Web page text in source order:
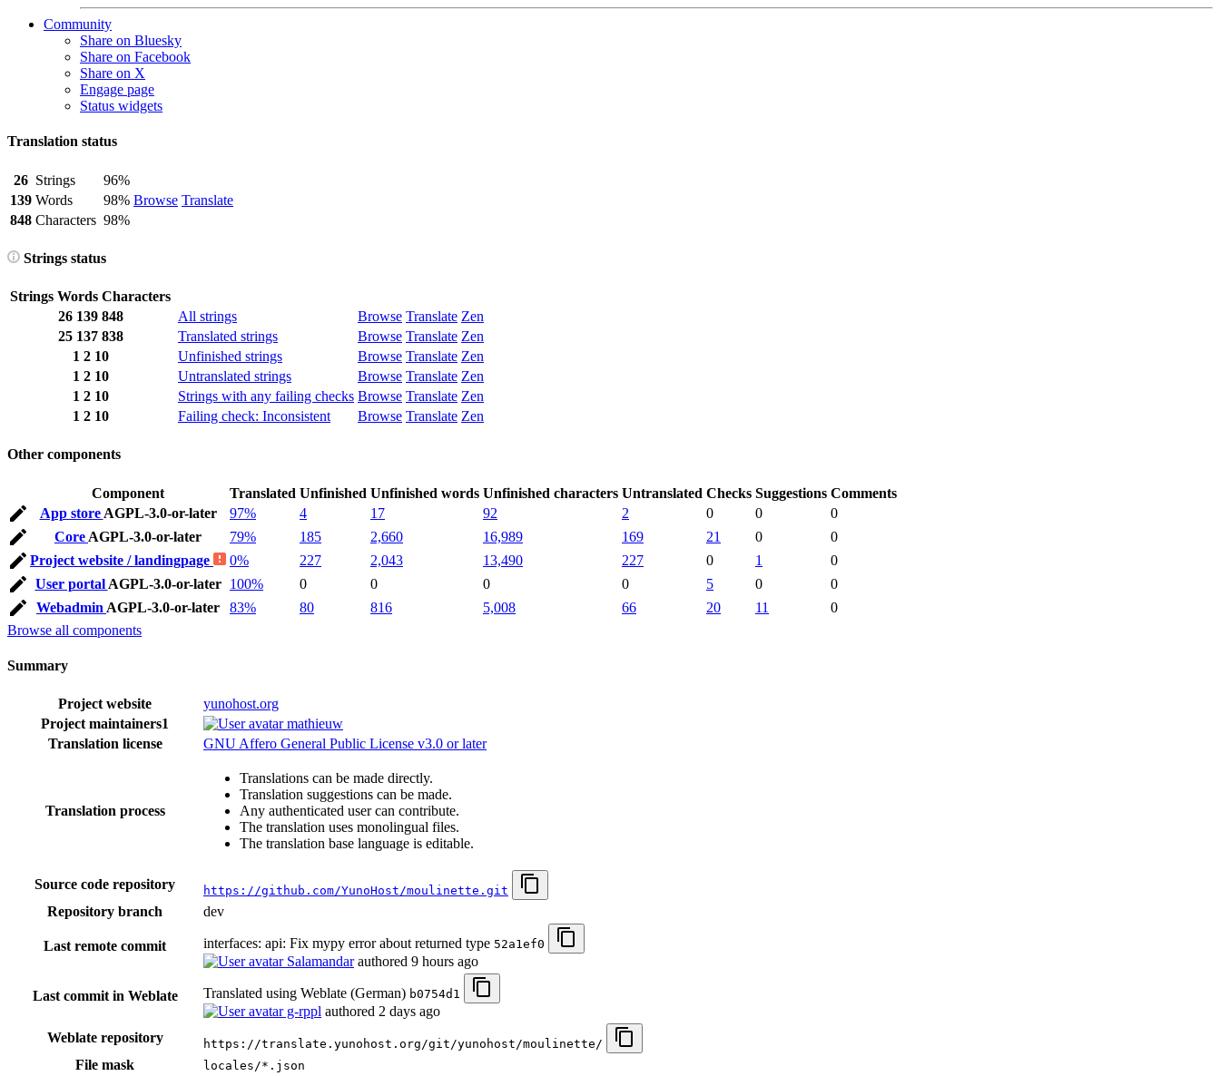
Community
Share on Bluesky
Share on Facebook
Share on X
Engage page
Status widgets
Translation status
26 Strings
96%
Browse Translate
139 Words
98%
848 Characters 98%
Strings status
Strings Words Characters
26 139 848 All strings Browse Translate Zen
25 137 838 Translated strings Browse Translate Zen
1 2 10 Unfinished strings Browse Translate Zen
1 2 10 Untranslated strings Browse Translate Zen
1 2 10 Strings with any failing checks Browse Translate Zen
1 2 10 Failing check: Inconsistent Browse Translate Zen
Other components
Component Translated Unfinished Unfinished words Unfinished characters Untranslated Checks Suggestions Comments
App store AGPL-3.0-or-later 97% 4 17 92 2 0 0
0
Core AGPL-3.0-or-later 79% 185 2,660 16,989 169 21 0
0
Project website / landingpage
0% 227 2,043 13,490 227 0 1
0
User portal AGPL-3.0-or-later 100% 0 0 0 0 5 0
0
Webadmin AGPL-3.0-or-later 83% 80 816 5,008 66 20 11
0
Browse all components
Summary
Project website
yunohost.org
Project maintainers1
mathieuw
Translation license
GNU Affero General Public License v3.0 or later
Translation process
Translations can be made directly.
Translation suggestions can be made.
Any authenticated user can contribute.
The translation uses monolingual files.
The translation base language is editable.
Source code repository https://github.com/YunoHost/moulinette.git
Repository branch dev
Last remote commit interfaces: api: Fix mypy error about returned type 52a1ef0
Salamandarauthored 9 hours ago
Last commit in Weblate Translated using Weblate (German) b0754d1
g-rppl authored 2 days ago
Weblate repository
https://translate.yunohost.org/git/yunohost/moulinette/
File mask locales/*.json